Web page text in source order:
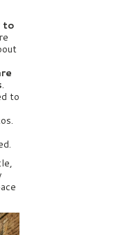
to
.
to